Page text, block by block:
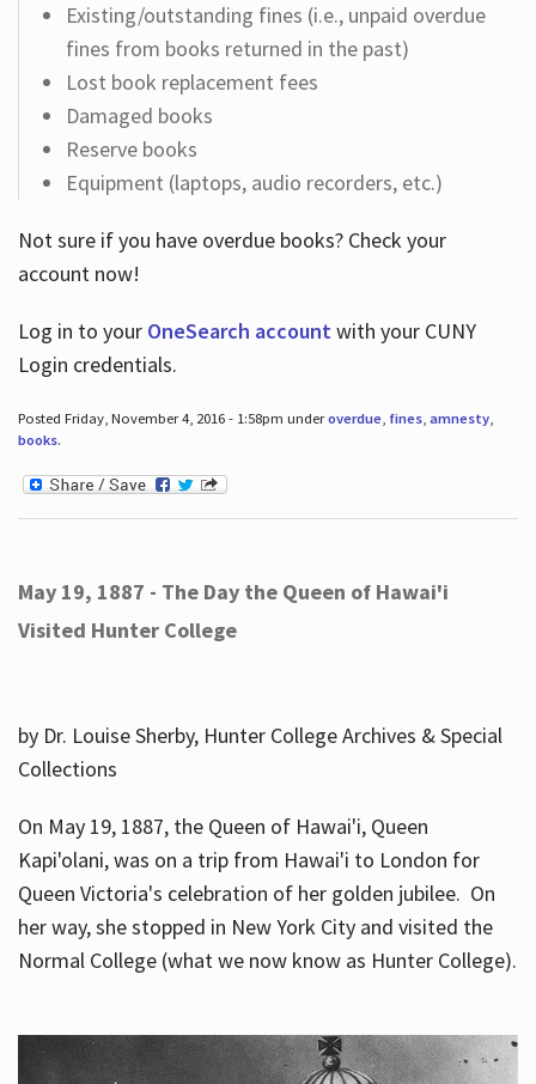
Existing/outstanding fines (i.e., unpaid overdue
fines from books returned in the past)
Lost book replacement fees
Damaged books
Reserve books
Equipment (laptops, audio recorders, etc.)
Not sure if you have overdue books? Check your
account now!
Log in to your OneSearch accountwith your CUNY
Login credentials.
Posted Friday, November 4, 2016 - 1:58pm underoverdue, fines, amnesty,
books.
May 19, 1887 - The Day the Queen of Hawai'i
Visited Hunter College
by Dr. Louise Sherby, Hunter College Archives & Special
Collections
On May 19, 1887, the Queen of Hawai'i, Queen
Kapi'olani, was on a trip from Hawai'i to London for
Queen Victoria's celebration of her golden jubilee. On
her way, she stopped in New York City and visited the
Normal College (what we now know as Hunter College).